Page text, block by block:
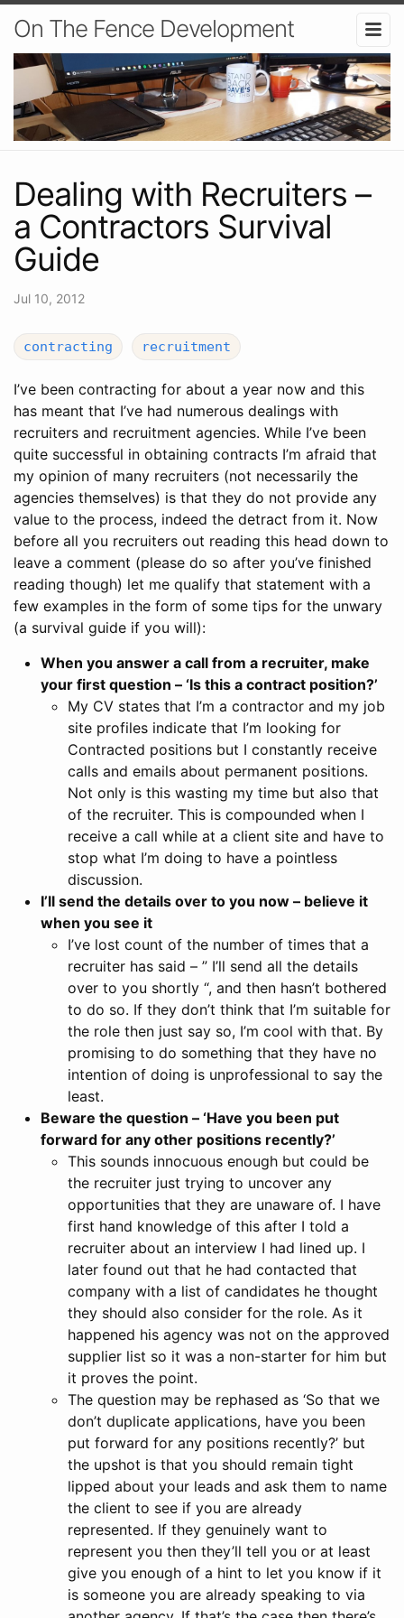
On The Fence Development
Dealing with Recruiters –
a Contractors Survival
Guide
Jul 10, 2012
contracting recruitment
I’ve been contracting for about a year now and this
has meant that I’ve had numerous dealings with
recruiters and recruitment agencies. While I’ve been
quite successful in obtaining contracts I’m afraid that
my opinion of many recruiters (not necessarily the
agencies themselves) is that they do not provide any
value to the process, indeed the detract from it. Now
before all you recruiters out reading this head down to
leave a comment (please do so after you’ve finished
reading though) let me qualify that statement with a
few examples in the form of some tips for the unwary
(a survival guide if you will):
When you answer a call from a recruiter, make
your first question – ‘Is this a contract position?’
My CV states that I’m a contractor and my job
site profiles indicate that I’m looking for
Contracted positions but I constantly receive
calls and emails about permanent positions.
Not only is this wasting my time but also that
of the recruiter. This is compounded when I
receive a call while at a client site and have to
stop what I’m doing to have a pointless
discussion.
I’ll send the details over to you now – believe it
when you see it
I’ve lost count of the number of times that a
recruiter has said – ” I’ll send all the details
over to you shortly “, and then hasn’t bothered
to do so. If they don’t think that I’m suitable for
the role then just say so, I’m cool with that. By
promising to do something that they have no
intention of doing is unprofessional to say the
least.
Beware the question – ‘Have you been put
forward for any other positions recently?’
This sounds innocuous enough but could be
the recruiter just trying to uncover any
opportunities that they are unaware of. I have
first hand knowledge of this after I told a
recruiter about an interview I had lined up. I
later found out that he had contacted that
company with a list of candidates he thought
they should also consider for the role. As it
happened his agency was not on the approved
supplier list so it was a non-starter for him but
it proves the point.
The question may be rephased as ‘So that we
don’t duplicate applications, have you been
put forward for any positions recently?’ but
the upshot is that you should remain tight
lipped about your leads and ask them to name
the client to see if you are already
represented. If they genuinely want to
represent you then they’ll tell you or at least
give you enough of a hint to let you know if it
is someone you are already speaking to via